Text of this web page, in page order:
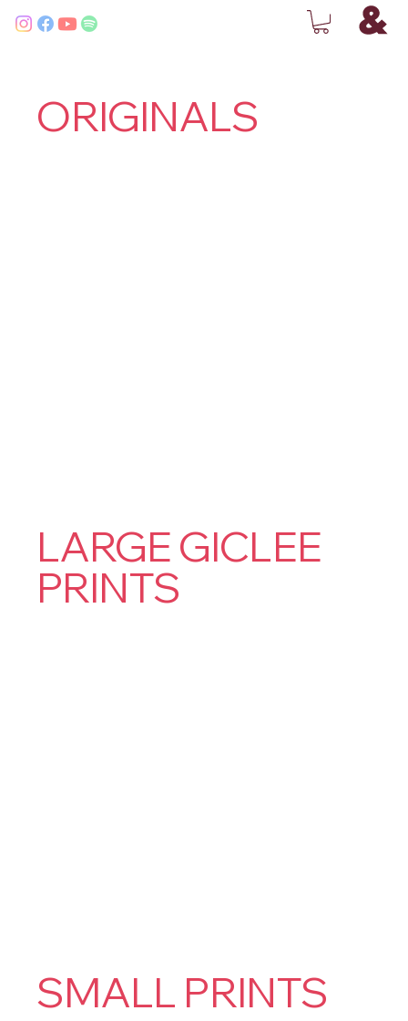
ORIGINALS
LARGE GICLEE
PRINTS
SMALL PRINTS